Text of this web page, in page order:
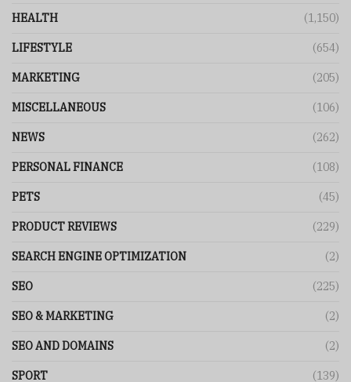
HEALTH (1,150)
LIFESTYLE (654)
MARKETING (205)
MISCELLANEOUS (106)
NEWS (262)
PERSONAL FINANCE (108)
PETS (45)
PRODUCT REVIEWS (229)
SEARCH ENGINE OPTIMIZATION (2)
SEO (225)
SEO & MARKETING (2)
SEO AND DOMAINS (2)
SPORT (139)